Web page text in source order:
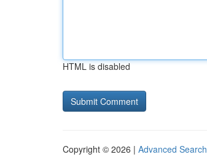
HTML is disabled
Copyright © 2026 | Advanced Search